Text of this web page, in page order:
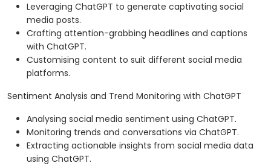
Leveraging ChatGPT to generate captivating social
media posts.
Crafting attention-grabbing headlines and captions
with ChatGPT.
Customising content to suit different social media
platforms.
Sentiment Analysis and Trend Monitoring with ChatGPT
Analysing social media sentiment using ChatGPT.
Monitoring trends and conversations via ChatGPT.
Extracting actionable insights from social media data
using ChatGPT.